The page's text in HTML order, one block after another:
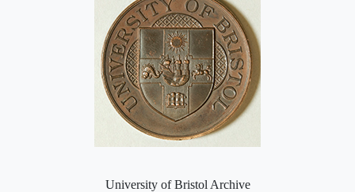
University of Bristol Archive